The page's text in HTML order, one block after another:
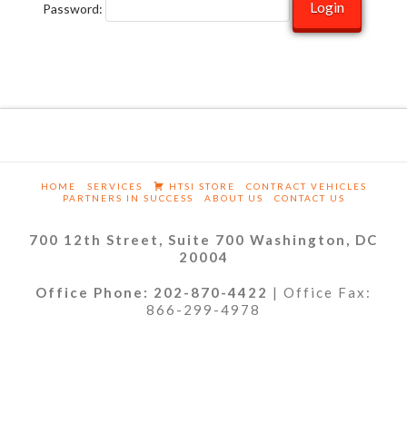
Password:
HOME SERVICES HTSI STORE
CONTRACT VEHICLES
PARTNERS IN SUCCESS
ABOUT US CONTACT US
700 12th Street, Suite 700 Washington, DC
20004
Office Phone: 202-870-4422 | Office Fax:
866-299-4978